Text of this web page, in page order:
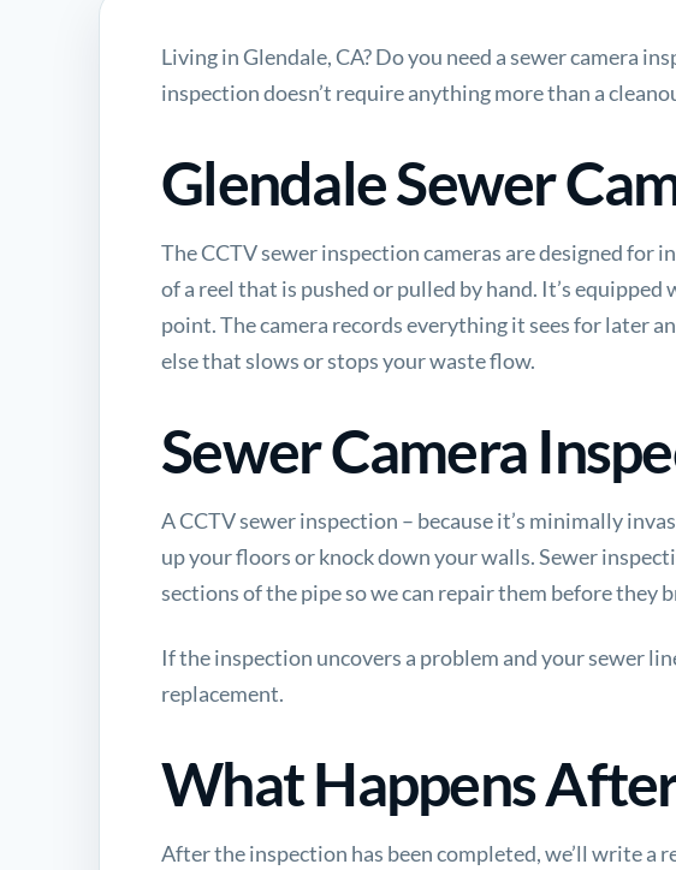
Living in Glendale, CA? Do you need a sewer camera
inspection doesn’t require anything more than a
Glendale Sewer
TheCCTV sewer inspectioncameras are designed for
of a reel that is pushed or pulled by hand. It’s
point. The camera records everything it sees for later
else that slows or stops your waste flow.
Sewer Camera
A CCTV sewer inspection – because it’s minimally
up your floors or knock down your walls. Sewer
sections of the pipe so we can repair them before they
If the inspection uncovers a problem and your sewer
replacement.
What Happens
After the inspection has been completed, we’ll write